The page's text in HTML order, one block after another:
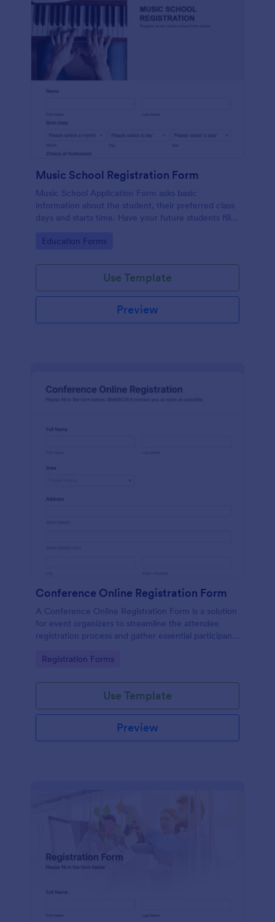
Music School Registration Form
Music School Application Form asks basic
information about the student, their preferred class
days and starts time. Have your future students fill
become a member of your music school.
Go to Category:
Education Forms
Use Template
Preview
Conference Online Registration Form
A Conference Online Registration Form is a solution
for event organizers to streamline the attendee
registration process and gather essential participant
Go to Category:
Registration Forms
Use Template
Preview